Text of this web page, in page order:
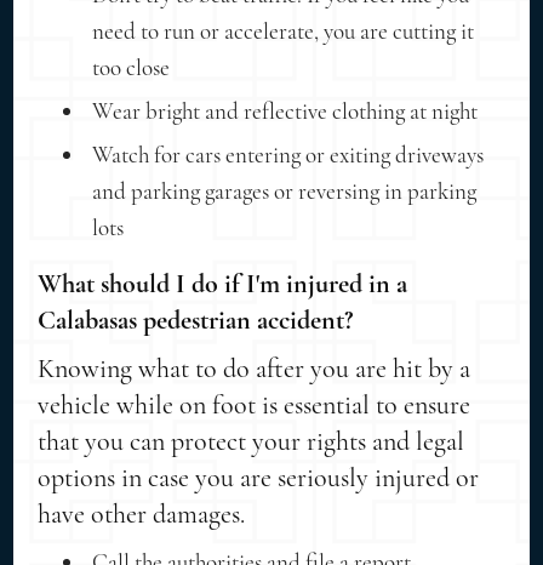
need to run or accelerate, you are cutting it
too close
Wear bright and reflective clothing at night
Watch for cars entering or exiting driveways
and parking garages or reversing in parking
lots
What should I do if I'm injured in a
Calabasas pedestrian accident?
Knowing what to do after you are hit by a
vehicle while on foot is essential to ensure
that you can protect your rights and legal
options in case you are seriously injured or
have other damages.